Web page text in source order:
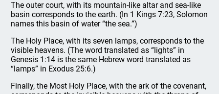
The outer court, with its mountain-like altar and sea-like
basin corresponds to the earth. (In 1 Kings 7:23, Solomon
names this basin of water “the sea.”)
The Holy Place, with its seven lamps, corresponds to the
visible heavens. (The word translated as “lights” in
Genesis 1:14 is the same Hebrew word translated as
“lamps” in Exodus 25:6.)
Finally, the Most Holy Place, with the ark of the covenant,